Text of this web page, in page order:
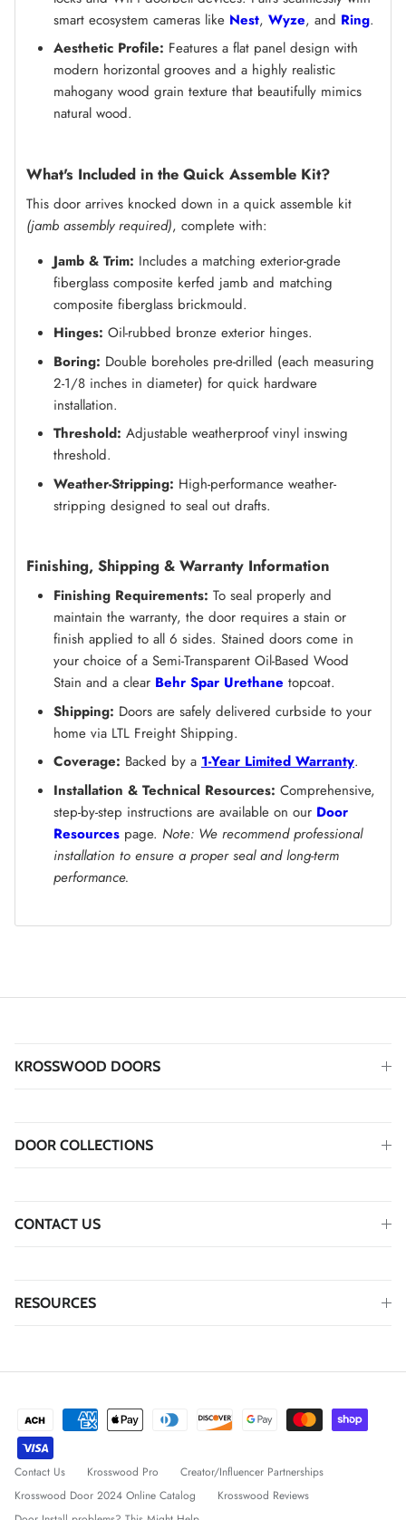
smart ecosystem cameras like Nest, Wyze, and Ring.
Aesthetic Profile: Features a flat panel design with
modern horizontal grooves and a highly realistic
mahogany wood grain texture that beautifully mimics
natural wood.
What's Included in the Quick Assemble Kit?
This door arrives knocked down in a quick assemble kit
(jamb assembly required), complete with:
Jamb & Trim: Includes a matching exterior-grade
fiberglass composite kerfed jamb and matching
composite fiberglass brickmould.
Hinges: Oil-rubbed bronze exterior hinges.
Boring: Double boreholes pre-drilled (each measuring
2-1/8 inches in diameter) for quick hardware
installation.
Threshold: Adjustable weatherproof vinyl inswing
threshold.
Weather-Stripping: High-performance weather-
stripping designed to seal out drafts.
Finishing, Shipping & Warranty Information
Finishing Requirements: To seal properly and
maintain the warranty, the door requires a stain or
finish applied to all 6 sides. Stained doors come in
your choice of a Semi-Transparent Oil-Based Wood
Stain and a clear Behr Spar Urethane topcoat.
Shipping: Doors are safely delivered curbside to your
home via LTL Freight Shipping.
Coverage: Backed by a 1-Year Limited Warranty.
Installation & Technical Resources: Comprehensive,
step-by-step instructions are available on our Door
Resources page. Note: We recommend professional
installation to ensure a proper seal and long-term
performance.
KROSSWOOD DOORS
DOOR COLLECTIONS
CONTACT US
RESOURCES
Contact Us Krosswood Pro
Creator/Influencer Partnerships
Krosswood Door 2024 Online Catalog
Krosswood Reviews